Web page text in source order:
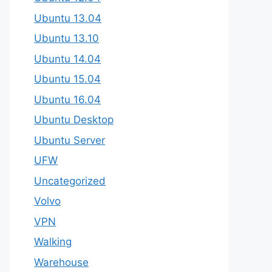
Ubuntu 13.04
Ubuntu 13.10
Ubuntu 14.04
Ubuntu 15.04
Ubuntu 16.04
Ubuntu Desktop
Ubuntu Server
UFW
Uncategorized
Volvo
VPN
Walking
Warehouse